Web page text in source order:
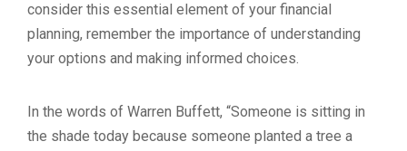
consider this essential element of your financial
planning, remember the importance of understanding
your options and making informed choices.
In the words of Warren Buffett, “Someone is sitting in
the shade today because someone planted a tree a